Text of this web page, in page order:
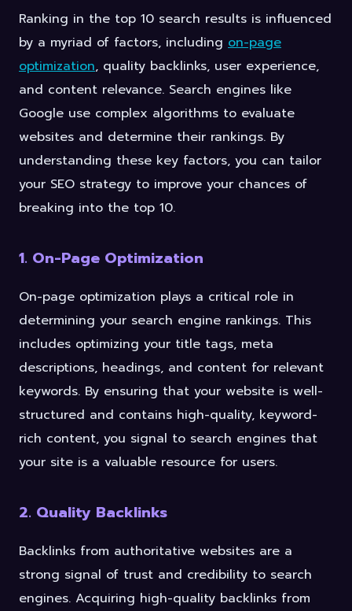
Ranking in the top 10 search results is influenced
by a myriad of factors, including on-page
optimization, quality backlinks, user experience,
and content relevance. Search engines like
Google use complex algorithms to evaluate
websites and determine their rankings. By
understanding these key factors, you can tailor
your SEO strategy to improve your chances of
breaking into the top 10.
1. On-Page Optimization
On-page optimization plays a critical role in
determining your search engine rankings. This
includes optimizing your title tags, meta
descriptions, headings, and content for relevant
keywords. By ensuring that your website is well-
structured and contains high-quality, keyword-
rich content, you signal to search engines that
your site is a valuable resource for users.
2. Quality Backlinks
Backlinks from authoritative websites are a
strong signal of trust and credibility to search
engines. Acquiring high-quality backlinks from